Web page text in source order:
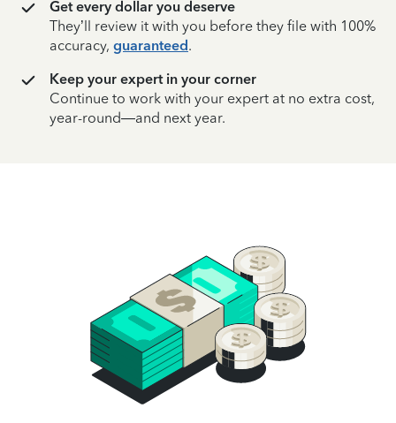
Get every dollar you deserve
They’ll review it with you before they file with 100%
accuracy, guaranteed.
Keep your expert in your corner
Continue to work with your expert at no extra cost,
year-round—and next year.